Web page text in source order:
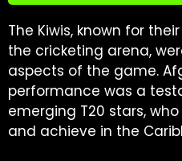
The Kiwis, known for
the cricketing arena,
aspects of the game.
performance was a
emerging T20 stars,
and achieve in the